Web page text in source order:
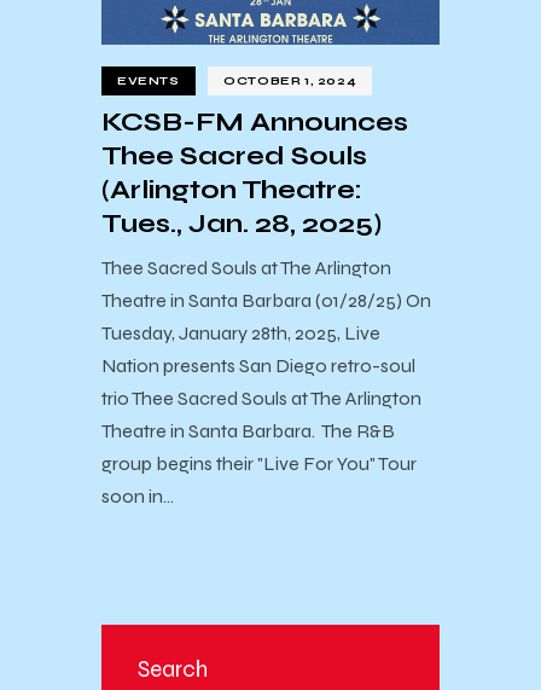
EVENTS OCTOBER 1, 2024
KCSB-FM Announces
Thee Sacred Souls
(Arlington Theatre:
Tues., Jan. 28, 2025)
Thee Sacred Souls at The Arlington
Theatre in Santa Barbara (01/28/25) On
Tuesday, January 28th, 2025, Live
Nation presents San Diego retro-soul
trio Thee Sacred Souls at The Arlington
Theatre in Santa Barbara. The R&B
group begins their "Live For You" Tour
soon in…
Search